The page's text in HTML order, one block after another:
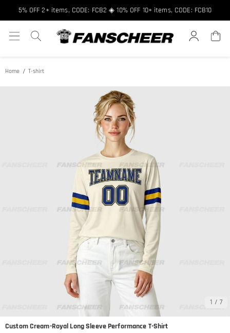
5% OFF 2+ items, CODE: FCB2 ◈ 10% OFF 10+ items, CODE: FCB10
Home T-shirt
1 / 7
Custom Cream-Royal Long Sleeve Performance T-Shirt